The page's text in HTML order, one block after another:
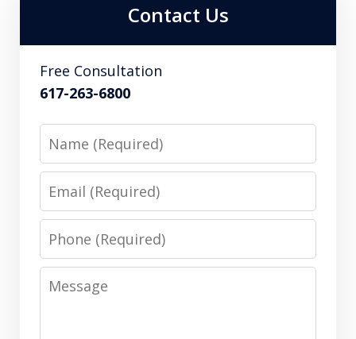
Contact Us
Free Consultation
617-263-6800
Name
Email
Phone
Message